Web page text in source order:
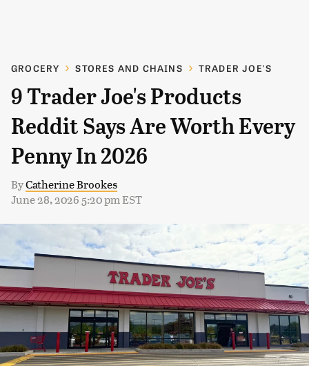
GROCERY STORES AND CHAINS TRADER JOE'S
9 Trader Joe's Products
Reddit Says Are Worth Every
Penny In 2026
ByCatherine Brookes
June 28, 2026 5:20 pm EST